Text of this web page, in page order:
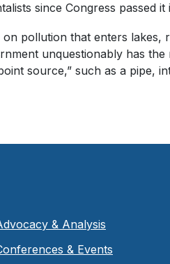
since Congress passed it
pollution that enters lakes,
unquestionably has
source,” such as a pipe,
& Analysis
& Events